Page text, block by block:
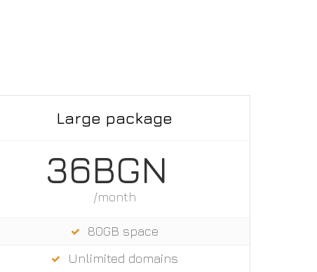
Large package
36BGN
/month
80GB space
Unlimited domains